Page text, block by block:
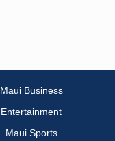
Maui Business
Entertainment
Maui Sports